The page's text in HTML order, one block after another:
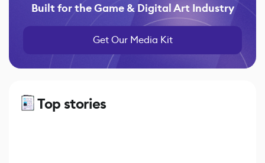
Built for the Game & Digital Art Industry
Get Our Media Kit
Top stories